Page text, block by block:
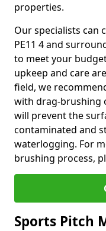
properties.
Our specialists can
PE11 4 and
to meet your
upkeep and care
field, we
with drag-brushing
will prevent the
contaminated and
waterlogging. For
brushing process,
Sports Pitch